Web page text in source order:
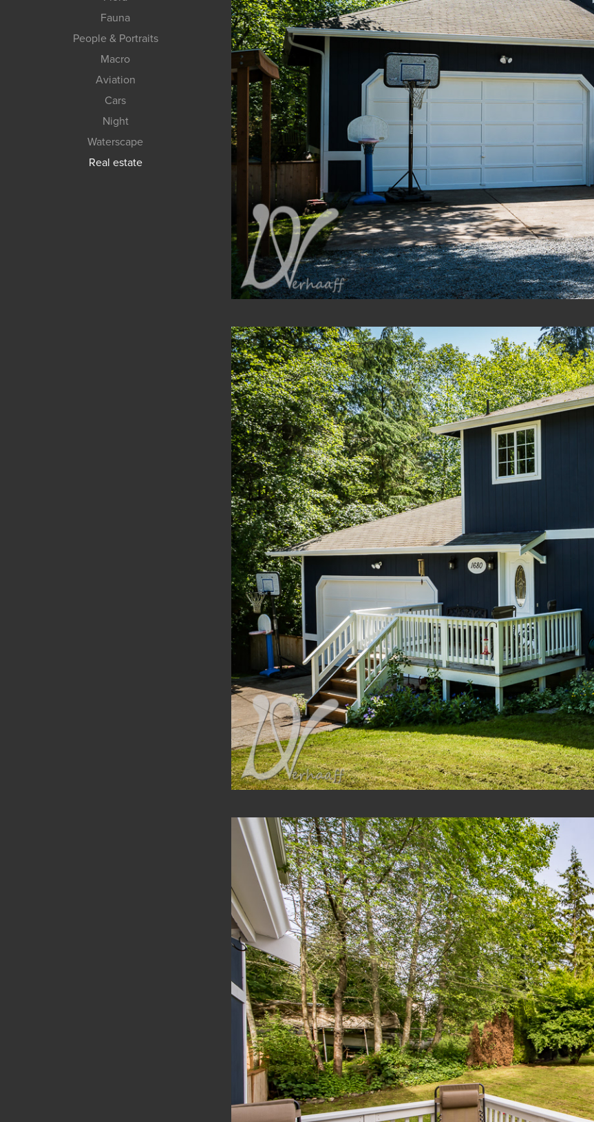
Fauna
People & Portraits
Macro
Aviation
Cars
Night
Waterscape
Real estate